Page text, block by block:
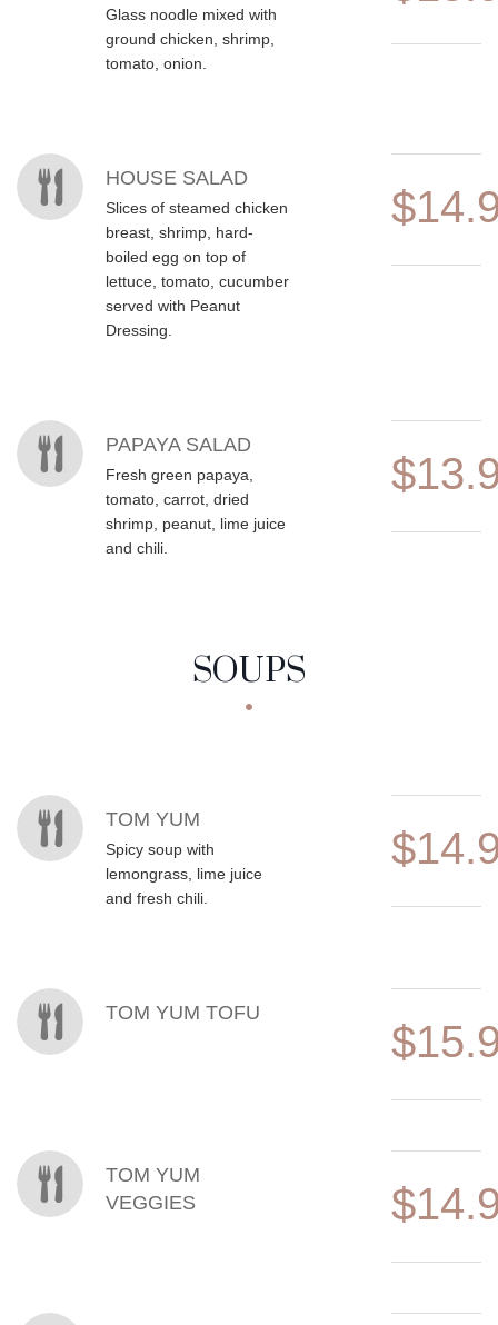
Glass noodle mixed with
ground chicken, shrimp,
tomato, onion.
HOUSE SALAD
Slices of steamed chicken
breast, shrimp, hard-
boiled egg on top of
lettuce, tomato, cucumber
served with Peanut
Dressing.
PAPAYA SALAD
Fresh green papaya,
tomato, carrot, dried
shrimp, peanut, lime juice
and chili.
SOUPS
MENU ITEMS
TOM YUM
Spicy soup with
lemongrass, lime juice
and fresh chili.
TOM YUM TOFU
TOM YUM
VEGGIES